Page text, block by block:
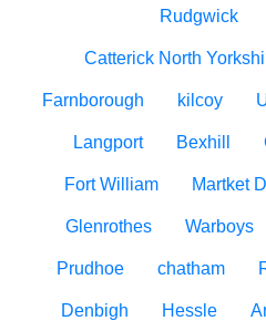
Rudgwick
Catterick North
Farnborough kilcoy
Langport Bexhill
Fort William Martket
Glenrothes Warboys
Prudhoe chatham
Denbigh Hessle